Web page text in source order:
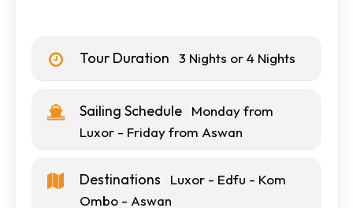
Tour Duration 3 Nights or 4 Nights
Sailing Schedule
Monday from
Luxor - Friday from Aswan
Destinations
Luxor - Edfu - Kom
Ombo - Aswan